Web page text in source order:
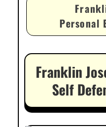
Personal
Franklin
Self